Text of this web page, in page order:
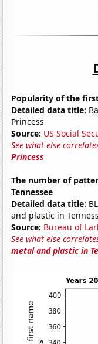
Popularity of the
Detailed data title:
Princess
Source: US Social
See what else
Princess
The number of
Tennessee
Detailed data title:
and plastic in
Source: Bureau of
See what else
metal and plastic in